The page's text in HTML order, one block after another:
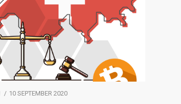
10 SEPTEMBER 2020